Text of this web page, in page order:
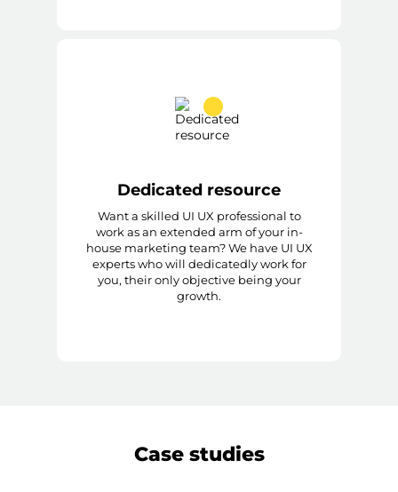
Dedicated resource
Want a skilled UI UX professional to
work as an extended arm of your in-
house marketing team? We have UI UX
experts who will dedicatedly work for
you, their only objective being your
growth.
Case studies